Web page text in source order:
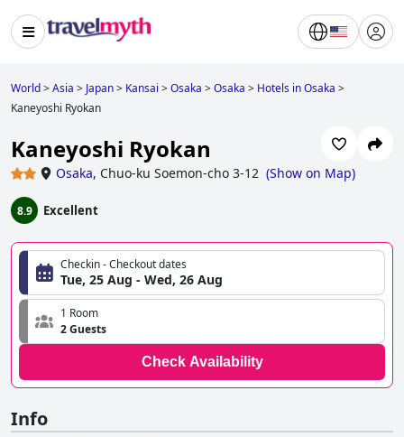
World>Asia > Japan> Kansai >Osaka >Osaka > Hotels in Osaka >
Kaneyoshi Ryokan
Kaneyoshi Ryokan
Osaka, Chuo-ku Soemon-cho 3-12 (Show on Map)
8.9 Excellent
Checkin - Checkout dates
Tue, 25 Aug - Wed, 26 Aug
1 Room
2 Guests
Check Availability
Info